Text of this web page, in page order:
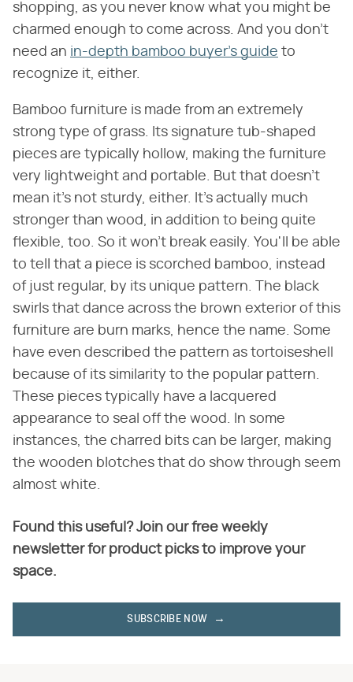
shopping, as you never know what you might be
charmed enough to come across. And you don't
need an in-depth bamboo buyer's guide to
recognize it, either.
Bamboo furniture is made from an extremely
strong type of grass. Its signature tub-shaped
pieces are typically hollow, making the furniture
very lightweight and portable. But that doesn't
mean it's not sturdy, either. It's actually much
stronger than wood, in addition to being quite
flexible, too. So it won't break easily. You'll be able
to tell that a piece is scorched bamboo, instead
of just regular, by its unique pattern. The black
swirls that dance across the brown exterior of this
furniture are burn marks, hence the name. Some
have even described the pattern as tortoiseshell
because of its similarity to the popular pattern.
These pieces typically have a lacquered
appearance to seal off the wood. In some
instances, the charred bits can be larger, making
the wooden blotches that do show through seem
almost white.
Found this useful? Join our free weekly
newsletter for product picks to improve your
space.
SUBSCRIBE NOW